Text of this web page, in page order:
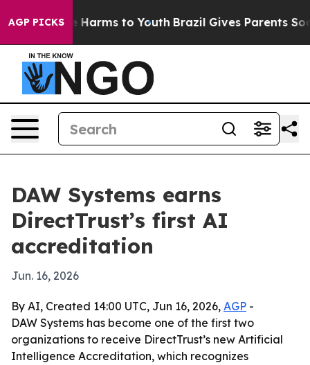
AGP PICKS
Abate Harms to Youth Brazil Gives Parents Social
DAW Systems earns
DirectTrust’s first AI
accreditation
Jun. 16, 2026
By AI, Created 14:00 UTC, Jun 16, 2026, AGP -
DAW Systems has become one of the first two
organizations to receive DirectTrust’s new Artificial
Intelligence Accreditation, which recognizes